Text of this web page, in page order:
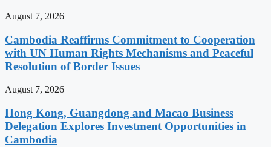
August 7, 2026
Cambodia Reaffirms Commitment to Cooperation
with UN Human Rights Mechanisms and Peaceful
Resolution of Border Issues
August 7, 2026
Hong Kong, Guangdong and Macao Business
Delegation Explores Investment Opportunities in
Cambodia